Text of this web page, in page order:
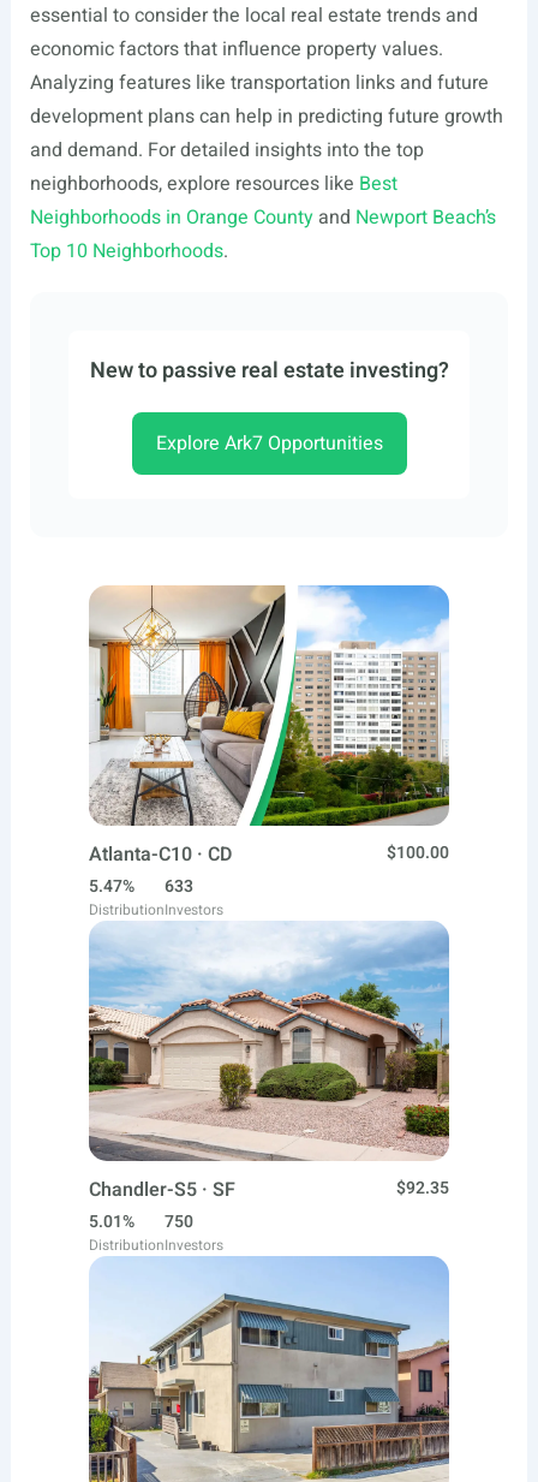
essential to consider the local real estate trends and
economic factors that influence property values.
Analyzing features like transportation links and future
development plans can help in predicting future growth
and demand. For detailed insights into the top
neighborhoods, explore resources like Best
Neighborhoods in Orange Countyand Newport Beach’s
Top 10 Neighborhoods.
New to passive real estate investing?
Explore Ark7 Opportunities
Atlanta-C10 · CD
$100.00
5.47%
Distribution
633
Investors
Chandler-S5 · SF
$92.35
5.01%
Distribution
750
Investors